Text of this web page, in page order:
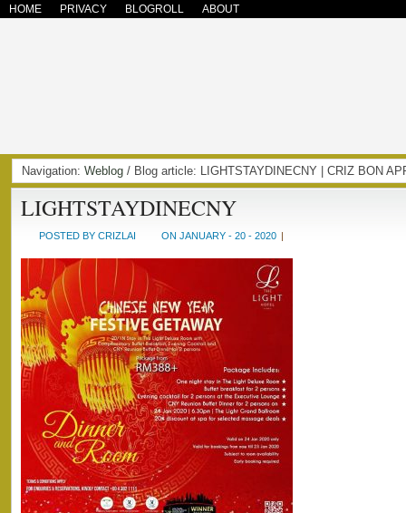
HOME PRIVACY BLOGROLL ABOUT
Navigation: Weblog / Blog article: LIGHTSTAYDINECNY | CRIZ BON
LIGHTSTAYDINECNY
POSTED BY CRIZLAI ON JANUARY - 20 - 2020 |